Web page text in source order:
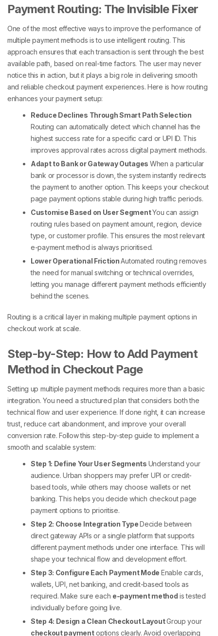
Payment Routing: The Invisible Fixer
One of the most effective ways to improve the performance of
multiple payment methods is to use intelligent routing. This
approach ensures that each transaction is sent through the best
available path, based on real-time factors. The user may never
notice this in action, but it plays a big role in delivering smooth
and reliablecheckout paymentexperiences. Here is how routing
enhances your payment setup:
Reduce Declines Through Smart Path Selection
Routing can automatically detect which channel has the
highest success rate for a specific card or UPI ID. This
improves approval rates acrossdigital payment methods.
Adapt to Bank or Gateway Outages When a particular
bank or processor is down, the system instantly redirects
the payment to another option. This keeps your checkout
page payment options stable during high traffic periods.
Customise Based on User SegmentYou can assign
routing rules based on payment amount, region, device
type, or customer profile. This ensures the most relevant
e-payment method is always prioritised.
Lower Operational Friction Automated routing removes
the need for manual switching or technical overrides,
letting you manage different payment methods efficiently
behind the scenes.
Routing is a critical layer in makingmultiple payment options in
checkoutwork at scale.
Step-by-Step: How to Add Payment
Method in Checkout Page
Setting up multiple payment methods requires more than a basic
integration. You need a structured plan that considers both the
technical flow and user experience. If done right, it can increase
trust, reduce cart abandonment, and improve your overall
conversion rate. Follow this step-by-step guide to implement a
smooth and scalable system:
Step 1: Define Your User Segments Understand your
audience. Urban shoppers may prefer UPI or credit-
based tools, while others may choose wallets or net
banking. This helps you decide which checkout page
payment options to prioritise.
Step 2: Choose Integration TypeDecide between
direct gateway APIs or a single platform that supports
different payment methods under one interface. This will
shape your technical flow and development effort.
Step 3: Configure Each Payment Mode Enable cards,
wallets, UPI, net banking, and credit-based tools as
required. Make sure each e-payment method is tested
individually before going live.
Step 4: Design a Clean Checkout LayoutGroup your
checkout paymentoptions clearly. Avoid overlapping